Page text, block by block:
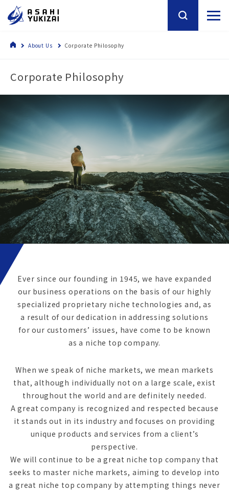
About Us Corporate Philosophy
Corporate Philosophy
Ever since our founding in 1945, we have expanded
our business operations on the basis of our highly
specialized proprietary niche technologies and, as
a result of our dedication in addressing solutions
for our customers’ issues, have come to be known
as a niche top company.
When we speak of niche markets, we mean markets
that, although individually not on a large scale, exist
throughout the world and are definitely needed.
A great company is recognized and respected because
it stands out in its industry and focuses on providing
unique products and services from a client’s
perspective.
We will continue to be a great niche top company that
seeks to master niche markets, aiming to develop into
a great niche top company by attempting things never